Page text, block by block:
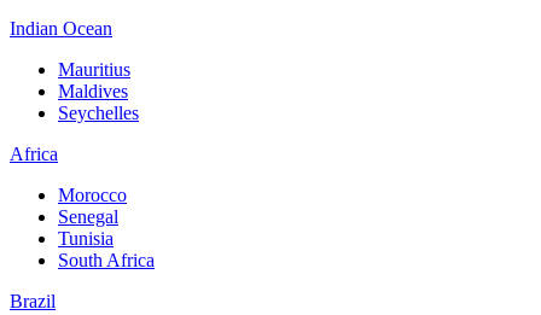
Indian Ocean
Mauritius
Maldives
Seychelles
Africa
Morocco
Senegal
Tunisia
South Africa
Brazil